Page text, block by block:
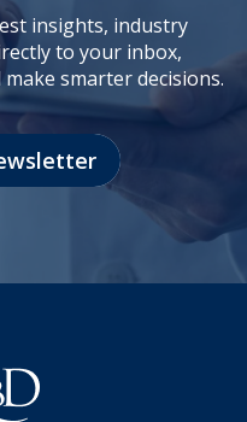
insights, industry
to your inbox,
smarter decisions.